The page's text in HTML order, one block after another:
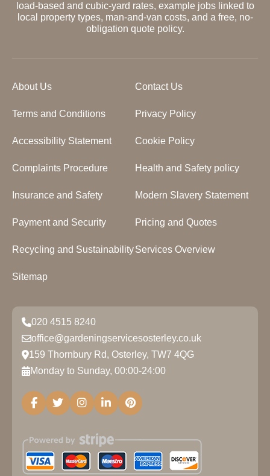
load-based and cubic-yard rates, example jobs linked to
local property types, man-and-van costs, and a free, no-
obligation quote policy.
About Us Contact Us
Terms and Conditions Privacy Policy
Accessibility Statement Cookie Policy
Complaints Procedure Health and Safety policy
Insurance and Safety Modern Slavery Statement
Payment and Security Pricing and Quotes
Recycling and SustainabilityServices Overview
Sitemap
020 4515 8240
office@gardeningservicesosterley.co.uk
159 Thornbury Rd, Osterley, TW7 4QG
Monday to Sunday, 00:00-24:00